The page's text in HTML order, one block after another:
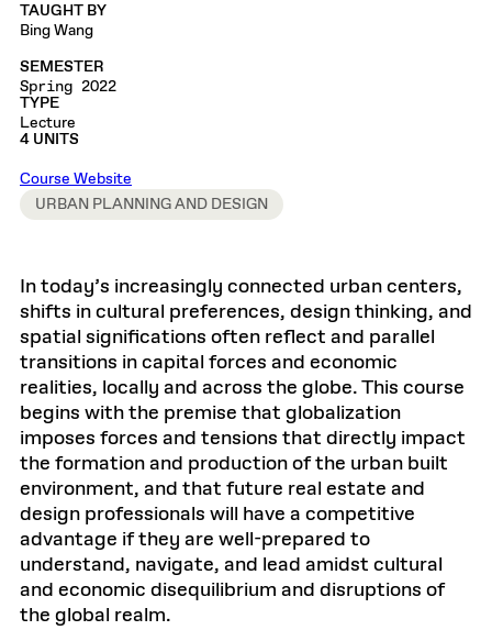
TAUGHT BY
Bing Wang
SEMESTER
Spring 2022
TYPE
Lecture
4 UNITS
Course Website
URBAN PLANNING AND DESIGN
In today’s increasingly connected urban centers,
shifts in cultural preferences, design thinking, and
spatial significations often reflect and parallel
transitions in capital forces and economic
realities, locally and across the globe. This course
begins with the premise that globalization
imposes forces and tensions that directly impact
the formation and production of the urban built
environment, and that future real estate and
design professionals will have a competitive
advantage if they are well-prepared to
understand, navigate, and lead amidst cultural
and economic disequilibrium and disruptions of
the global realm.